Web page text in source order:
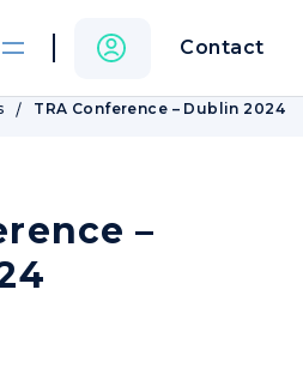
Contact
TRA Conference – Dublin 2024
–